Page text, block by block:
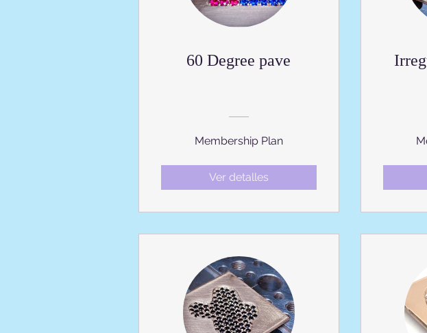
60 Degree pave
Membership Plan
Ver detalles